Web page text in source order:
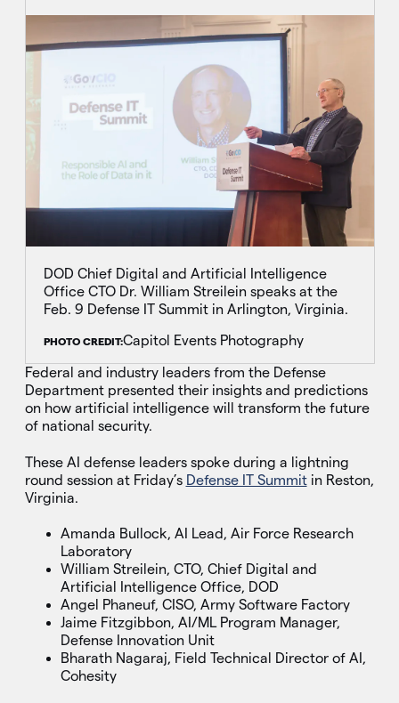
DOD Chief Digital and Artificial Intelligence
Office CTO Dr. William Streilein speaks at the
Feb. 9 Defense IT Summit in Arlington, Virginia.
PHOTO CREDIT:Capitol Events Photography
Federal and industry leaders from the Defense
Department presented their insights and predictions
on how artificial intelligence will transform the future
of national security.
These AI defense leaders spoke during a lightning
round session at Friday’s Defense IT Summitin Reston,
Virginia.
Amanda Bullock, AI Lead, Air Force Research
Laboratory
William Streilein, CTO, Chief Digital and
Artificial Intelligence Office, DOD
Angel Phaneuf, CISO, Army Software Factory
Jaime Fitzgibbon, AI/ML Program Manager,
Defense Innovation Unit
Bharath Nagaraj, Field Technical Director of AI,
Cohesity